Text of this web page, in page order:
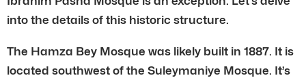
into the details of this historic structure.
The Hamza Bey Mosque was likely built in 1887. It is
located southwest of the Suleymaniye Mosque. It’s